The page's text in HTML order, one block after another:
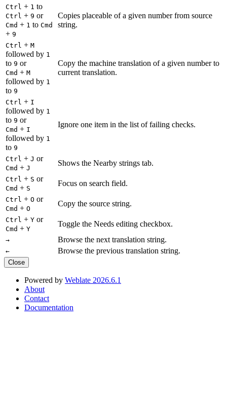
Ctrl + 1 to
Ctrl + 9 or
Cmd + 1 to Cmd
+ 9
Copies placeable of a given number from source
string.
Ctrl + M
followed by 1
to 9 or
Cmd + M
followed by 1
to 9
Copy the machine translation of a given number to
current translation.
Ctrl + I
followed by 1
to 9 or
Cmd + I
followed by 1
to 9
Ignore one item in the list of failing checks.
Ctrl + J or
Cmd + J
Shows the Nearby strings tab.
Ctrl + S or
Cmd + S
Focus on search field.
Ctrl + O or
Cmd + O
Copy the source string.
Ctrl + Y or
Cmd + Y
Toggle the Needs editing checkbox.
→ Browse the next translation string.
← Browse the previous translation string.
Close
Powered by Weblate 2026.6.1
About
Contact
Documentation